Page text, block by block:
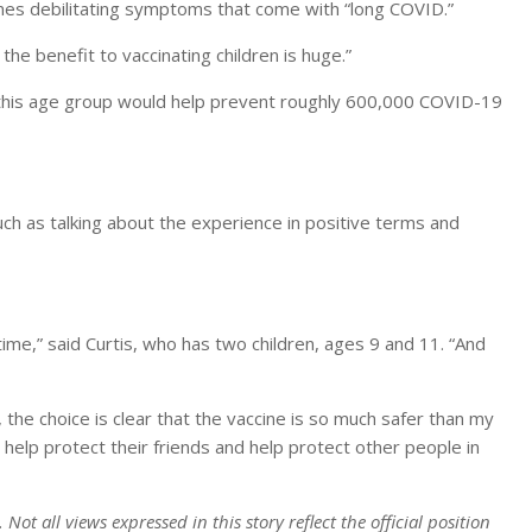
debilitating symptoms that come with “long COVID.”
benefit to vaccinating children is huge.”
age group would help prevent roughly 600,000 COVID-19
as talking about the experience in positive terms and
said Curtis, who has two children, ages 9 and 11. “And
choice is clear that the vaccine is so much safer than my
help protect their friends and help protect other people in
all views expressed in this story reflect the official position